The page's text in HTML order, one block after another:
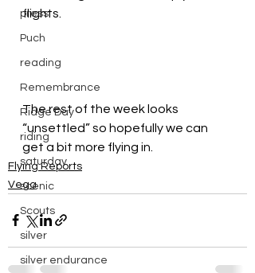
press
Puch
reading
Remembrance
Ridge Day
riding
saturday
scenic
Scouts
silver
silver endurance
flights.
The rest of the week looks
“unsettled” so hopefully we can
get a bit more flying in.
Flying Reports
Vega